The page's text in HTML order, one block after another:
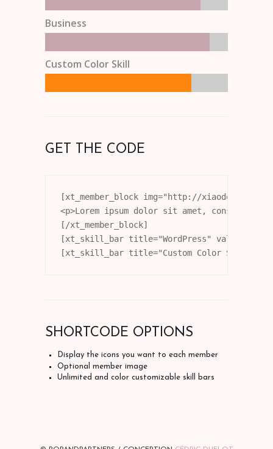
Business
Custom Color Skill
GET THE CODE
[xt_member_block img="http://
<p>Lorem ipsum dolor sit amet,
[/xt_member_block]
[xt_skill_bar title="WordPress" value="80"]
[xt_skill_bar title="Custom Color Skill"
SHORTCODE OPTIONS
Display the icons you want to each member
Optional member image
Unlimited and color customizable skill bars